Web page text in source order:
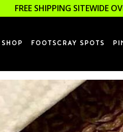
FREE SHIPPING SITEWIDE
SHOP FOOTSCRAY SPOTS